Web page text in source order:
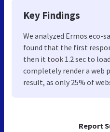
Report
Key Findings
We analyzed Ermos.eco-
found that the first
then it took 1.2 sec to
completely render a web
result, as only 25% of